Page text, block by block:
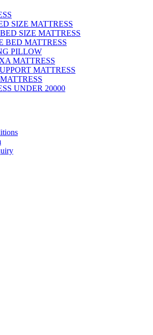
SIZE MATTRESS
SIZE MATTRESS
BED MATTRESS
PILLOW
MATTRESS
MATTRESS
UNDER 20000